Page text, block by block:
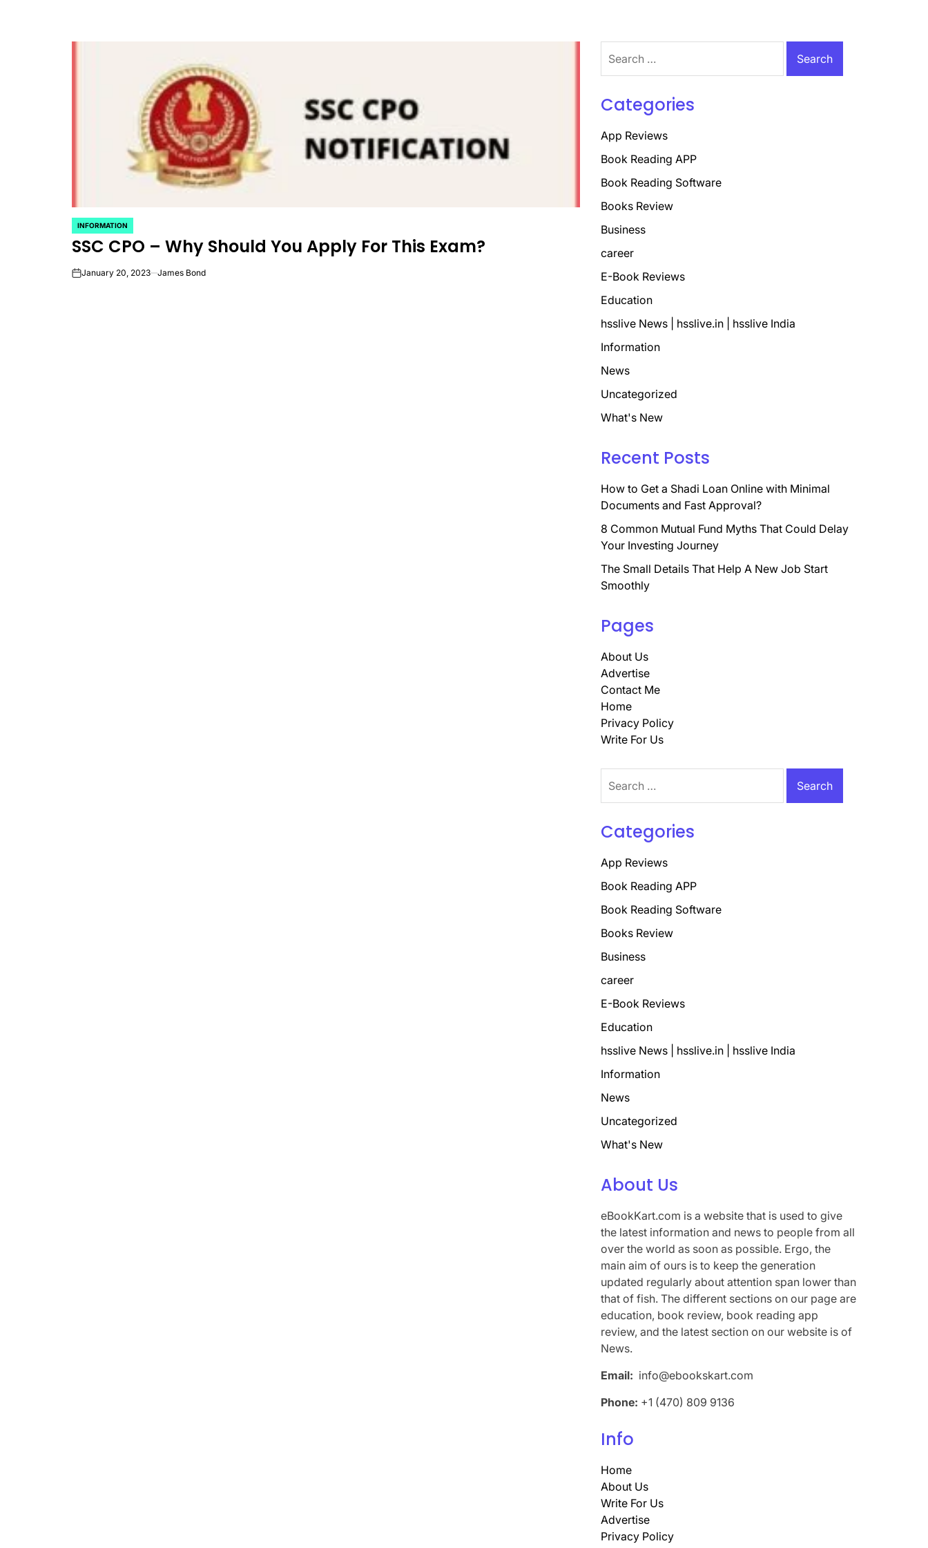
POSTED
IN
INFORMATION
SSC CPO – Why Should You Apply For This Exam?
onJanuary 20, 2023 James Bond
for:
Categories
App Reviews
Book Reading APP
Book Reading Software
Books Review
Business
career
E-Book Reviews
Education
hsslive News | hsslive.in | hsslive India
Information
News
Uncategorized
What's New
Recent Posts
How to Get a Shadi Loan Online with Minimal
Documents and Fast Approval?
8 Common Mutual Fund Myths That Could Delay
Your Investing Journey
The Small Details That Help A New Job Start
Smoothly
Pages
About Us
Advertise
Contact Me
Home
Privacy Policy
Write For Us
for:
Categories
App Reviews
Book Reading APP
Book Reading Software
Books Review
Business
career
E-Book Reviews
Education
hsslive News | hsslive.in | hsslive India
Information
News
Uncategorized
What's New
About Us
eBookKart.com is a website that is used to give
the latest information and news to people from all
over the world as soon as possible. Ergo, the
main aim of ours is to keep the generation
updated regularly about attention span lower than
that of fish. The different sections on our page are
education, book review, book reading app
review, and the latest section on our website is of
News.
Email: info@ebookskart.com
Phone: +1 (470) 809 9136
Info
Home
About Us
Write For Us
Advertise
Privacy Policy